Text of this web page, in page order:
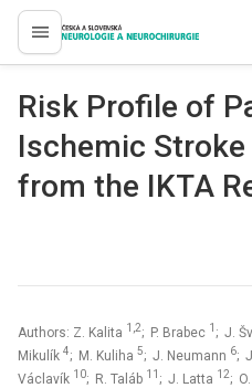
proLékaře.cz
Risk Profile of
Ischemic
from the IKTA
Authors: Z. Kalita 1,2; P. Brabec 1 ; J.
Mikulík 4; M. Kuliha 5; J. Neumann 6;
Václavík 10; R. Taláb 11 ; J. Latta 12;